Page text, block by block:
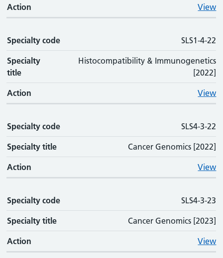
Action View
Specialty code SLS1-4-22
Specialty
title
Histocompatibility & Immunogenetics
[2022]
Action View
Specialty code SLS4-3-22
Specialty title Cancer Genomics [2022]
Action View
Specialty code SLS4-3-23
Specialty title Cancer Genomics [2023]
Action View